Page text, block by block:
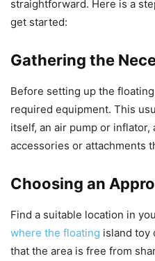
straightforward. Here is a
get started:
Gathering the
Before setting up the
required equipment. This
itself, an air pump or inflator,
accessories or attachments
Choosing an
Find a suitable location in
where the floating island toy
that the area is free from